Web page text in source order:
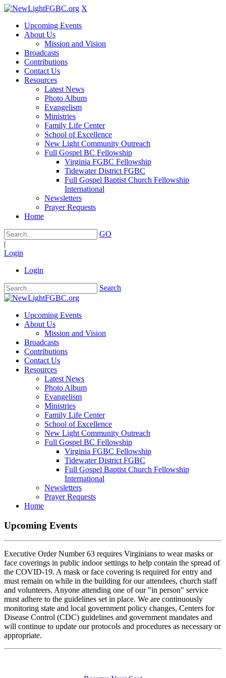
X
Upcoming Events
About Us
Mission and Vision
Broadcasts
Contributions
Contact Us
Resources
Latest News
Photo Album
Evangelism
Ministries
Family Life Center
School of Excellence
New Light Community Outreach
Full Gospel BC Fellowship
Virginia FGBC Fellowship
Tidewater District FGBC
Full Gospel Baptist Church Fellowship
International
Newsletters
Prayer Requests
Home
GO
|
Login
Login
Search
Upcoming Events
About Us
Mission and Vision
Broadcasts
Contributions
Contact Us
Resources
Latest News
Photo Album
Evangelism
Ministries
Family Life Center
School of Excellence
New Light Community Outreach
Full Gospel BC Fellowship
Virginia FGBC Fellowship
Tidewater District FGBC
Full Gospel Baptist Church Fellowship
International
Newsletters
Prayer Requests
Home
Upcoming Events
Executive Order Number 63 requires Virginians to wear masks or
face coverings in public indoor settings to help contain the spread of
the COVID-19. A mask or face covering is required for entry and
must remain on while in the building for our attendees, church staff
and volunteers. Anyone attending one of our "in person" service
must adhere to the guidelines set in place. We are continuously
monitoring state and local government policy changes, Centers for
Disease Control (CDC) guidelines and government mandates and
will continue to update our protocols and procedures as necessary or
appropriate.